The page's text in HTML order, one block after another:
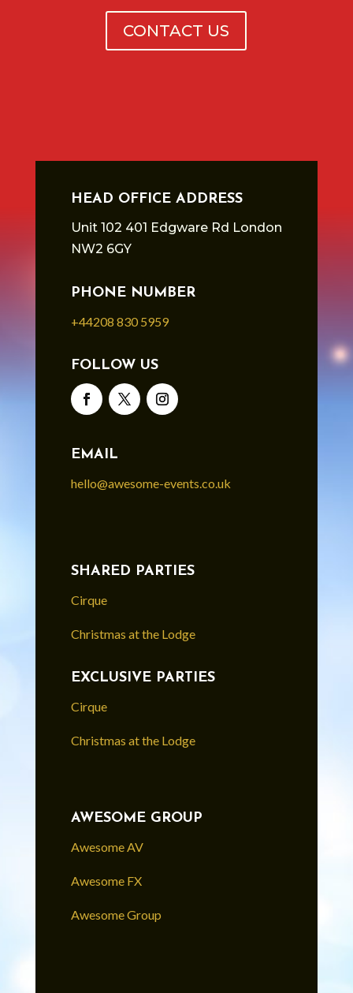
CONTACT US
HEAD OFFICE ADDRESS
Unit 102 401 Edgware Rd London
NW2 6GY
PHONE NUMBER
+44208 830 5959
FOLLOW US
EMAIL
hello@awesome-events.co.uk
SHARED PARTIES
Cirque
Christmas at the Lodge
EXCLUSIVE PARTIES
Cirque
Christmas at the Lodge
AWESOME GROUP
Awesome AV
Awesome FX
Awesome Group